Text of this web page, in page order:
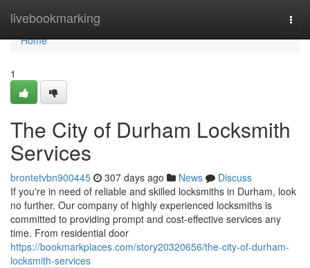
livebookmarking
Home
Home
1
The City of Durham Locksmith
Services
brontetvbn900445 307 days ago News
Discuss
If you're in need of reliable and skilled locksmiths in Durham, look
no further. Our company of highly experienced locksmiths is
committed to providing prompt and cost-effective services any
time. From residential door
https://bookmarkplaces.com/story20320656/the-city-of-durham-
locksmith-services